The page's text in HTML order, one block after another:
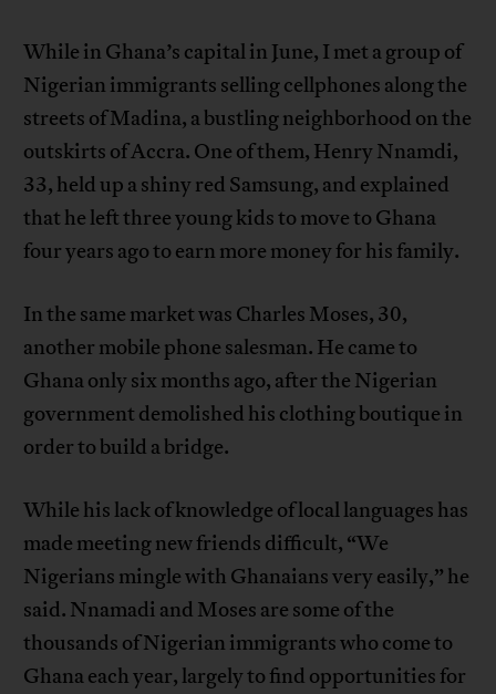
While in Ghana’s capital in June, I met a group of
Nigerian immigrants selling cellphones along the
streets of Madina, a bustling neighborhood on the
outskirts of Accra. One of them, Henry Nnamdi,
33, held up a shiny red Samsung, and explained
that he left three young kids to move to Ghana
four years ago to earn more money for his family.
In the same market was Charles Moses, 30,
another mobile phone salesman. He came to
Ghana only six months ago, after the Nigerian
government demolished his clothing boutique in
order to build a bridge.
While his lack of knowledge of local languages has
made meeting new friends difficult, “We
Nigerians mingle with Ghanaians very easily,” he
said. Nnamadi and Moses are some of the
thousands of Nigerian immigrants who come to
Ghana each year, largely to find opportunities for